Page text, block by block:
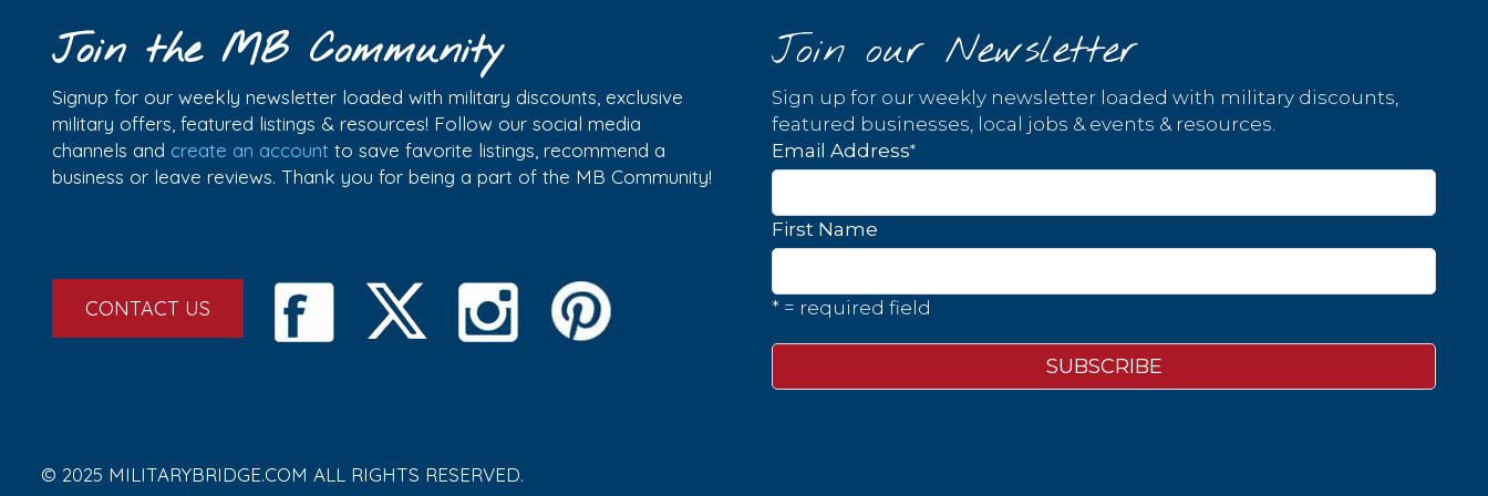
Join the MB Community
Signup for our weekly newsletter loaded with military discounts, exclusive
military offers, featured listings & resources! Follow our social media
channels and create an account to save favorite listings, recommend a
business or leave reviews. Thank you for being a part of the MB Community!
CONTACT US
Join our Newsletter
Sign up for our weekly newsletter loaded with military discounts,
featured businesses, local jobs & events & resources.
Email Address*
First Name
* = required field
© 2025 MILITARYBRIDGE.COM ALL RIGHTS RESERVED.